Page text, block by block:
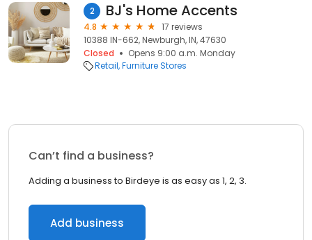
2 BJ's Home Accents
4.8
17 reviews
10388 IN-662, Newburgh, IN, 47630
Closed
Opens 9:00 a.m. Monday
Retail Furniture Stores
Can’t find a business?
Adding a business to Birdeye is as easy as 1, 2, 3.
Add business